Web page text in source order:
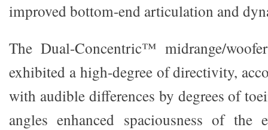
improved bottom-end articulation and
The Dual-Concentric™ midrange/
exhibited a high-degree of directivity,
with audible differences by degrees of
angles enhanced spaciousness of the